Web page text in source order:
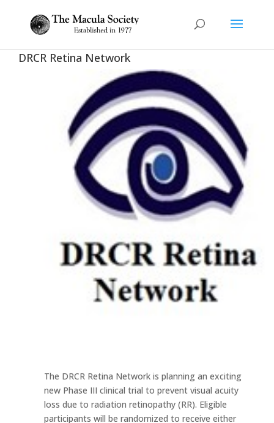
DRCR Retina Network
The DRCR Retina Network is planning an exciting
new Phase III clinical trial to prevent visual acuity
loss due to radiation retinopathy (RR). Eligible
participants will be randomized to receive either